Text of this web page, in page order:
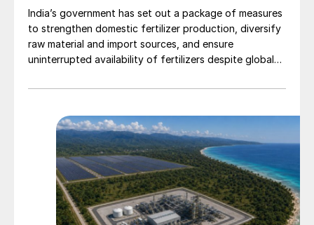
India’s government has set out a package of measures
to strengthen domestic fertilizer production, diversify
raw material and import sources, and ensure
uninterrupted availability of fertilizers despite global